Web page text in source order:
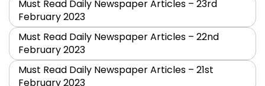
Must Read Daily Newspaper Articles – 23rd
February 2023
Must Read Daily Newspaper Articles – 22nd
February 2023
Must Read Daily Newspaper Articles – 21st
February 2023